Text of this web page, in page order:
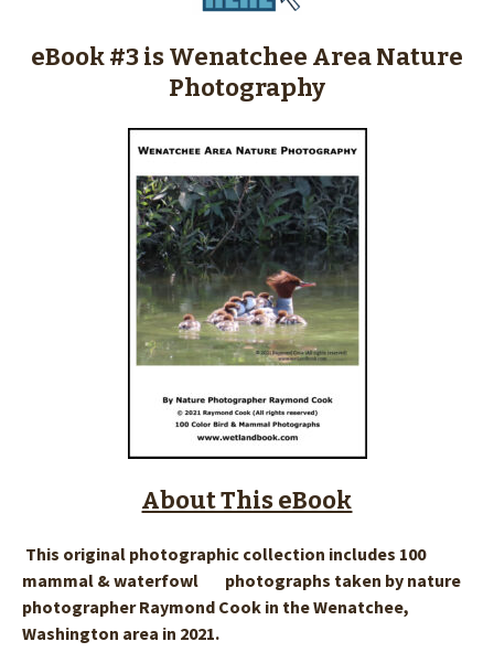
eBook #3 is Wenatchee Area Nature
Photography
About This eBook
This original photographic collection includes 100
mammal & waterfowl photographs taken by nature
photographer Raymond Cook in the Wenatchee,
Washington area in 2021.